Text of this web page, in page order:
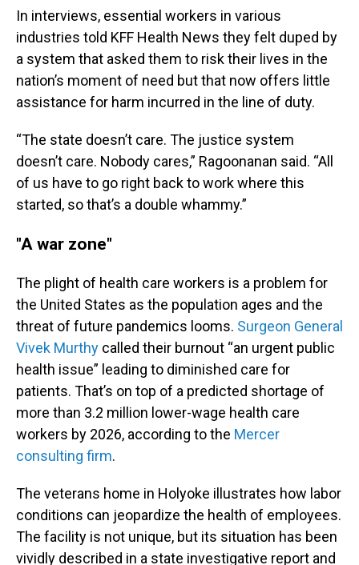
In interviews, essential workers in various
industries told KFF Health News they felt duped by
a system that asked them to risk their lives in the
nation’s moment of need but that now offers little
assistance for harm incurred in the line of duty.
“The state doesn’t care. The justice system
doesn’t care. Nobody cares,” Ragoonanan said. “All
of us have to go right back to work where this
started, so that’s a double whammy.”
"A war zone"
The plight of health care workers is a problem for
the United States as the population ages and the
threat of future pandemics looms. Surgeon General
Vivek Murthy called their burnout “an urgent public
health issue” leading to diminished care for
patients. That’s on top of a predicted shortage of
more than 3.2 million lower-wage health care
workers by 2026, according to the Mercer
consulting firm.
The veterans home in Holyoke illustrates how labor
conditions can jeopardize the health of employees.
The facility is not unique, but its situation has been
vividly described in a state investigative report and